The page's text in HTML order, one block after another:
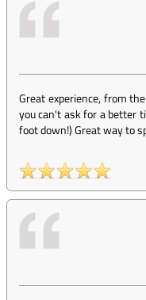
Great experience, from
you can't ask for a better
foot down!) Great way to